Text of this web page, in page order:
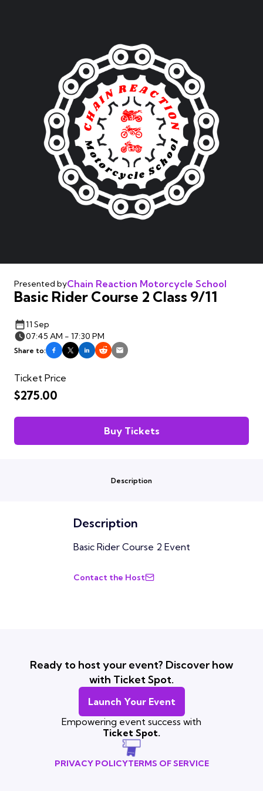
Presented byChain Reaction Motorcycle School
Basic Rider Course 2 Class 9/11
11 Sep
07:45 AM - 17:30 PM
Share to:
Ticket Price
$275.00
Buy Tickets
Description
Description
Basic Rider Course 2 Event
Contact the Host
Ready to host your event? Discover how
with Ticket Spot.
Launch Your Event
Empowering event success with
Ticket Spot.
PRIVACY POLICYTERMS OF SERVICE